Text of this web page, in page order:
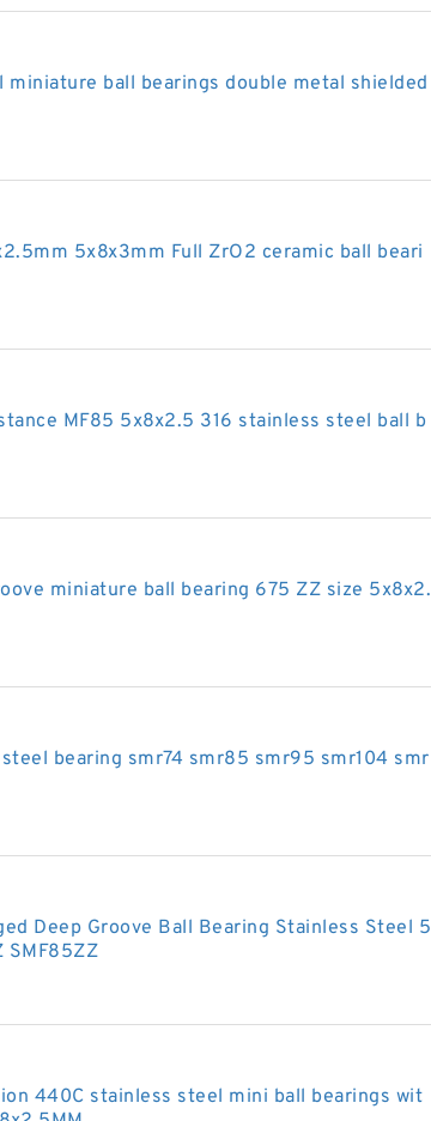
miniature ball bearings double metal shielded
5x8x3mm Full ZrO2 ceramic ball beari
MF85 5x8x2.5 316 stainless steel ball b
miniature ball bearing 675 ZZ size 5x8x2.
bearing smr74 smr85 smr95 smr104 smr
Deep Groove Ball Bearing Stainless Steel 5
SMF85ZZ
440C stainless steel mini ball bearings wit